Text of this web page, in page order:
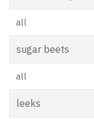
all
sugar beets
all
leeks